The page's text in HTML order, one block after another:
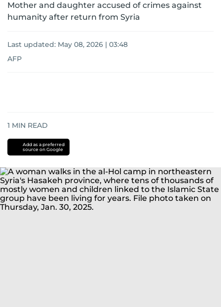
Mother and daughter accused of crimes against
humanity after return from Syria
Last updated: May 08, 2026 | 03:48
AFP
1 MIN READ
Add as a preferred
source on Google